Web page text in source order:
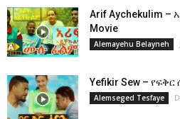
Arif Aychekulim –
Movie
Alemayehu Belayneh
Yefikir Sew –
Alemseged Tesfaye